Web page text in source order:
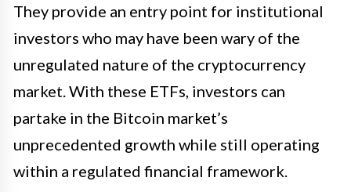
They provide an entry point for institutional
investors who may have been wary of the
unregulated nature of the cryptocurrency
market. With these ETFs, investors can
partake in the Bitcoin market’s
unprecedented growth while still operating
within a regulated financial framework.